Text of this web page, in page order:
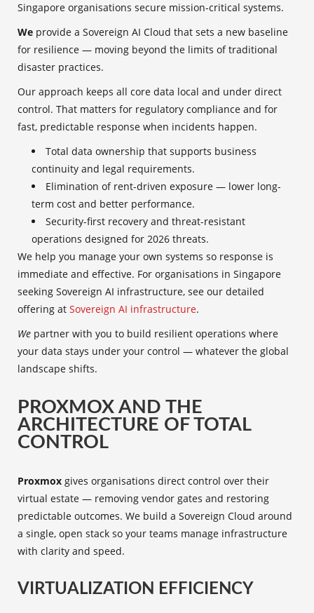
Singapore organisations secure mission-critical systems.
We provide a Sovereign AI Cloud that sets a new baseline
for resilience — moving beyond the limits of traditional
disaster practices.
Our approach keeps all core data local and under direct
control. That matters for regulatory compliance and for
fast, predictable response when incidents happen.
Total data ownership that supports business
continuity and legal requirements.
Elimination of rent-driven exposure — lower long-
term cost and better performance.
Security-first recovery and threat-resistant
operations designed for 2026 threats.
We help you manage your own systems so response is
immediate and effective. For organisations in Singapore
seeking Sovereign AI infrastructure, see our detailed
offering at Sovereign AI infrastructure.
We partner with you to build resilient operations where
your data stays under your control — whatever the global
landscape shifts.
PROXMOX AND THE
ARCHITECTURE OF TOTAL
CONTROL
Proxmox gives organisations direct control over their
virtual estate — removing vendor gates and restoring
predictable outcomes. We build a Sovereign Cloud around
a single, open stack so your teams manage infrastructure
with clarity and speed.
VIRTUALIZATION EFFICIENCY